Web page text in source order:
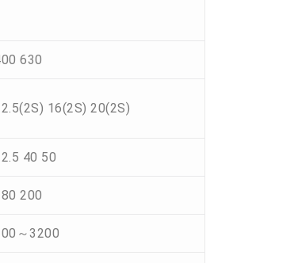
630
16(2S) 20(2S)
40 50
200
～3200